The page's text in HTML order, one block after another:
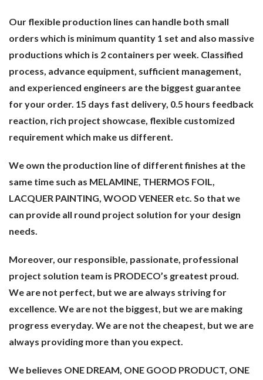
Our flexible production lines can handle both small
orders which is minimum quantity 1 set and also massive
productions which is 2 containers per week. Classified
process, advance equipment, sufficient management,
and experienced engineers are the biggest guarantee
for your order. 15 days fast delivery, 0.5 hours feedback
reaction, rich project showcase, flexible customized
requirement which make us different.
We own the production line of different finishes at the
same time such as MELAMINE, THERMOS FOIL,
LACQUER PAINTING, WOOD VENEER etc. So that we
can provide all round project solution for your design
needs.
Moreover, our responsible, passionate, professional
project solution team is PRODECO’s greatest proud.
We are not perfect, but we are always striving for
excellence. We are not the biggest, but we are making
progress everyday. We are not the cheapest, but we are
always providing more than you expect.
We believes ONE DREAM, ONE GOOD PRODUCT, ONE